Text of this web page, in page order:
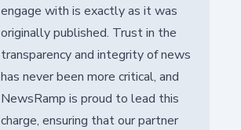
engage with is exactly as it was
originally published. Trust in the
transparency and integrity of news
has never been more critical, and
NewsRamp is proud to lead this
charge, ensuring that our partner